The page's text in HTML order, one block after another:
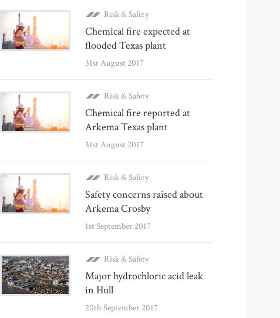
Risk & Safety
Chemical fire expected at
flooded Texas plant
31st August 2017
Risk & Safety
Chemical fire reported at
Arkema Texas plant
31st August 2017
Risk & Safety
Safety concerns raised about
Arkema Crosby
1st September 2017
Risk & Safety
Major hydrochloric acid leak
in Hull
20th September 2017